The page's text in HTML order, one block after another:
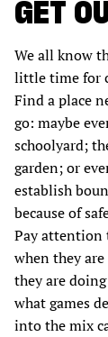
GET
We all know
little time for
Find a place
go: maybe
schoolyard;
garden; or
establish
because of
Pay attention
when they
they are
what games
into the mix